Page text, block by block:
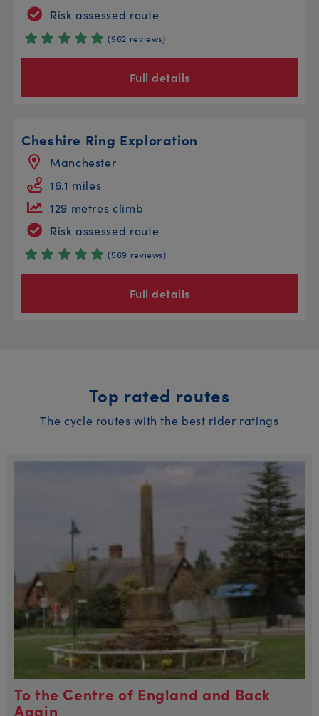
Risk assessed route
(962 reviews)
Full details
Cheshire Ring Exploration
Manchester
16.1 miles
129 metres climb
Risk assessed route
(569 reviews)
Full details
Top rated routes
The cycle routes with the best rider ratings
To the Centre of England and Back
Again